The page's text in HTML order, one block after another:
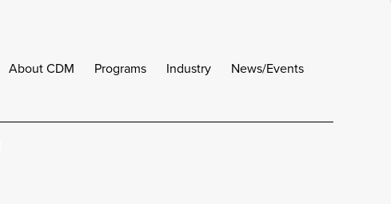
About CDM Programs Industry News/Events